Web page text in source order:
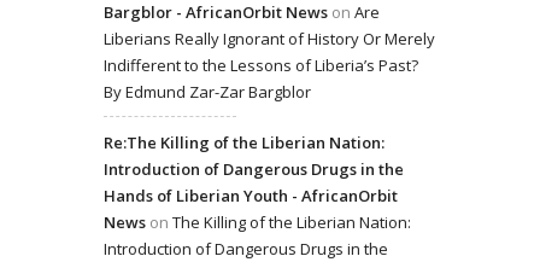
Bargblor - AfricanOrbit News on Are
Liberians Really Ignorant of History Or Merely
Indifferent to the Lessons of Liberia’s Past?
By Edmund Zar-Zar Bargblor
Re:The Killing of the Liberian Nation:
Introduction of Dangerous Drugs in the
Hands of Liberian Youth - AfricanOrbit
News on The Killing of the Liberian Nation:
Introduction of Dangerous Drugs in the